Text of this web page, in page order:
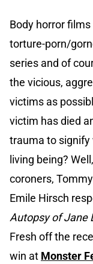
Body horror
torture-porn/
series and of
the vicious,
victims as
victim has died
trauma to signify
living being?
coroners,
Emile Hirsch
Autopsy of Jane
Fresh off the
win at Monster